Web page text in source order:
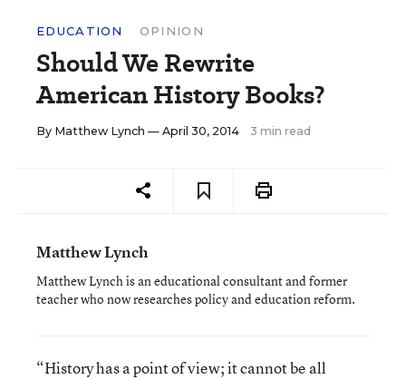
EDUCATION OPINION
Should We Rewrite
American History Books?
By Matthew Lynch — April 30, 2014 3 min read
Matthew Lynch
Matthew Lynch is an educational consultant and former
teacher who now researches policy and education reform.
“History has a point of view; it cannot be all